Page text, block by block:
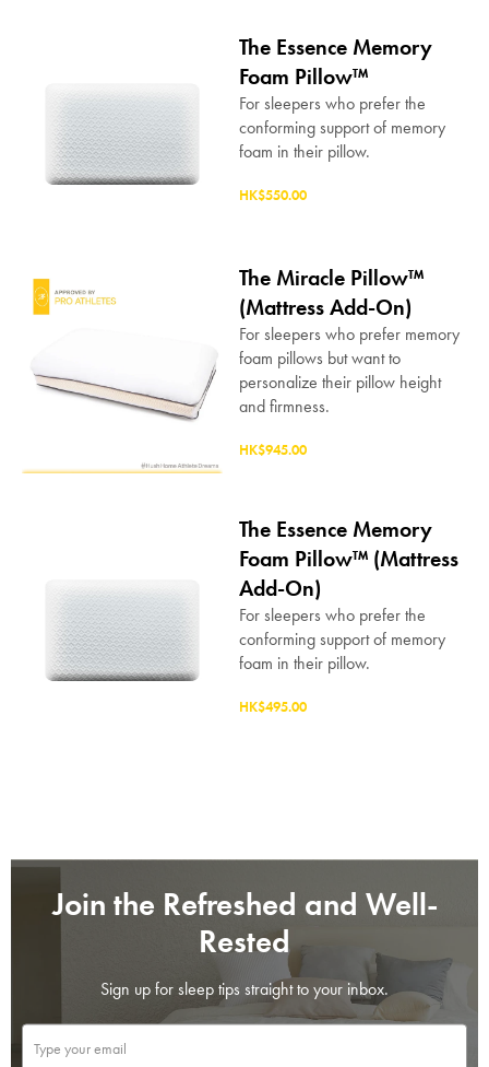
The Essence Memory
Foam Pillow™
For sleepers who prefer the
conforming support of memory
foam in their pillow.
HK$550.00
The Miracle Pillow™
(Mattress Add-On)
For sleepers who prefer memory
foam pillows but want to
personalize their pillow height
and firmness.
HK$945.00
The Essence Memory
Foam Pillow™ (Mattress
Add-On)
For sleepers who prefer the
conforming support of memory
foam in their pillow.
HK$495.00
Join the Refreshed and Well-
Rested
Sign up for sleep tips straight to your inbox.